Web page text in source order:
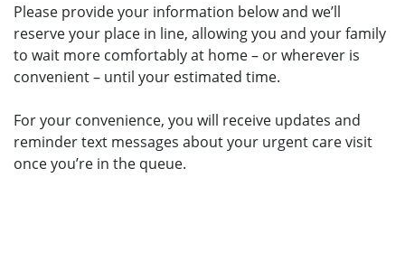
Please provide your information below and we’ll
reserve your place in line, allowing you and your family
to wait more comfortably at home – or wherever is
convenient – until your estimated time.
For your convenience, you will receive updates and
reminder text messages about your urgent care visit
once you’re in the queue.